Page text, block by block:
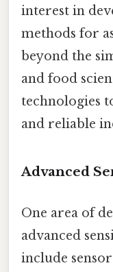
interest in
methods for
beyond the
and food
technologies
and reliable
Advanced
One area of
advanced
include